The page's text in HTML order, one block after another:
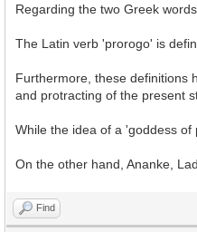
Regarding the two Greek
The Latin verb 'prorogo' is
Furthermore, these definitions
and protracting of the present
While the idea of a 'goddess of
On the other hand, Ananke,
Find